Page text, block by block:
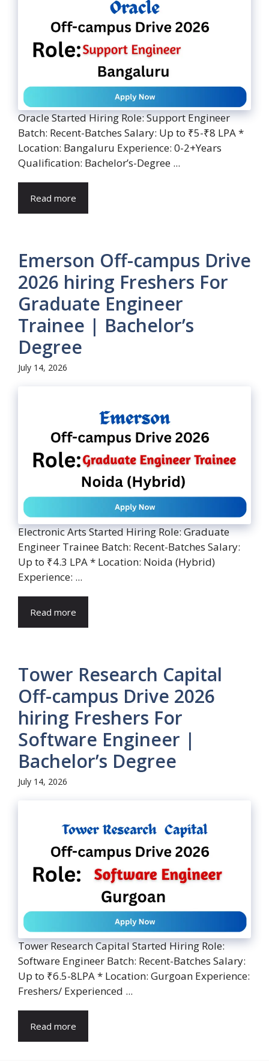
Oracle Started Hiring Role: Support Engineer
Batch: Recent-Batches Salary: Up to ₹5-₹8 LPA *
Location: Bangaluru Experience: 0-2+Years
Qualification: Bachelor’s-Degree ...
Read more
Emerson Off-campus Drive
2026 hiring Freshers For
Graduate Engineer
Trainee | Bachelor’s
Degree
July 14, 2026
Electronic Arts Started Hiring Role: Graduate
Engineer Trainee Batch: Recent-Batches Salary:
Up to ₹4.3 LPA * Location: Noida (Hybrid)
Experience: ...
Read more
Tower Research Capital
Off-campus Drive 2026
hiring Freshers For
Software Engineer |
Bachelor’s Degree
July 14, 2026
Tower Research Capital Started Hiring Role:
Software Engineer Batch: Recent-Batches Salary:
Up to ₹6.5-8LPA * Location: Gurgoan Experience:
Freshers/ Experienced ...
Read more